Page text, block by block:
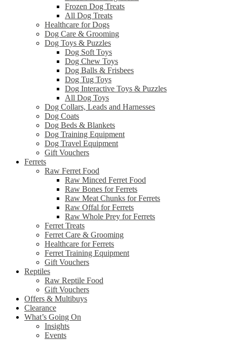
Frozen Dog Treats
All Dog Treats
Healthcare for Dogs
Dog Care & Grooming
Dog Toys & Puzzles
Dog Soft Toys
Dog Chew Toys
Dog Balls & Frisbees
Dog Tug Toys
Dog Interactive Toys & Puzzles
All Dog Toys
Dog Collars, Leads and Harnesses
Dog Coats
Dog Beds & Blankets
Dog Training Equipment
Dog Travel Equipment
Gift Vouchers
Ferrets
Raw Ferret Food
Raw Minced Ferret Food
Raw Bones for Ferrets
Raw Meat Chunks for Ferrets
Raw Offal for Ferrets
Raw Whole Prey for Ferrets
Ferret Treats
Ferret Care & Grooming
Healthcare for Ferrets
Ferret Training Equipment
Gift Vouchers
Reptiles
Raw Reptile Food
Gift Vouchers
Offers & Multibuys
Clearance
What’s Going On
Insights
Events